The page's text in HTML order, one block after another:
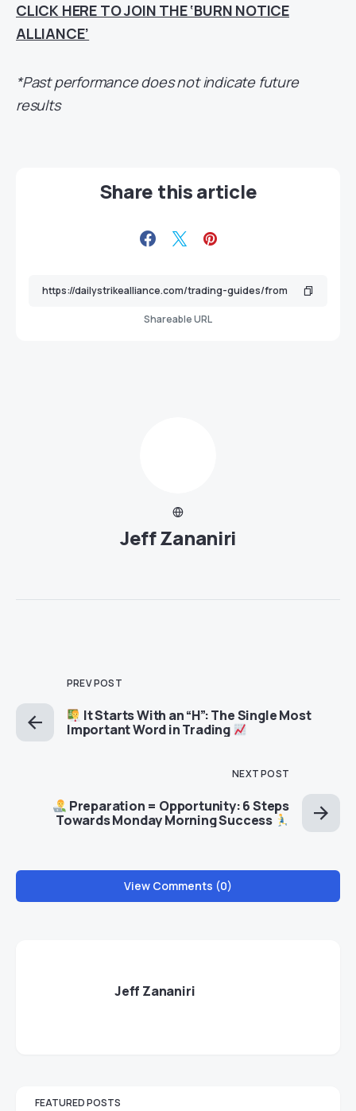
CLICK HERE TO JOIN THE ‘BURN NOTICE
ALLIANCE’
*Past performance does not indicate future
results
Share this article
Shareable URL
Jeff Zananiri
PREV POST
It Starts With an “H”: The Single Most
Important Word in Trading
NEXT POST
Preparation = Opportunity: 6 Steps
Towards Monday Morning Success
View Comments (0)
Jeff Zananiri
FEATURED POSTS